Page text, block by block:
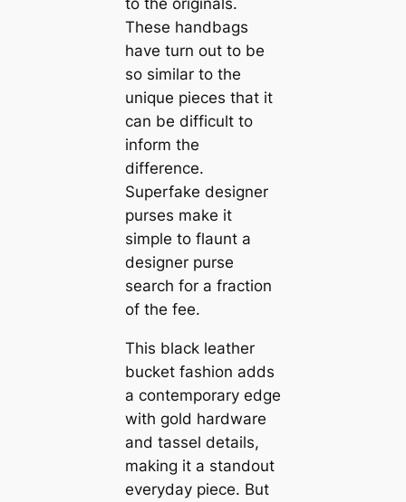
These handbags
have turn out to be
so similar to the
unique pieces that it
can be difficult to
inform the
difference.
Superfake designer
purses make it
simple to flaunt a
designer purse
search for a fraction
of the fee.
This black leather
bucket fashion adds
a contemporary edge
with gold hardware
and tassel details,
making it a standout
everyday piece. But